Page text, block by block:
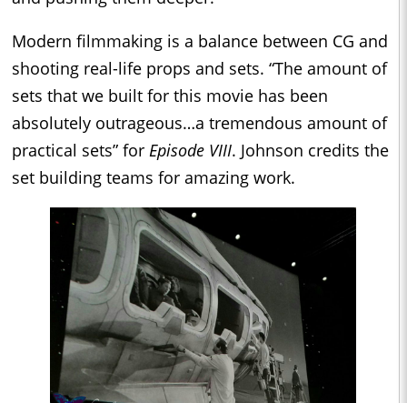
Modern filmmaking is a balance between CG and
shooting real-life props and sets. “The amount of
sets that we built for this movie has been
absolutely outrageous…a tremendous amount of
practical sets” for Episode VIII. Johnson credits the
set building teams for amazing work.